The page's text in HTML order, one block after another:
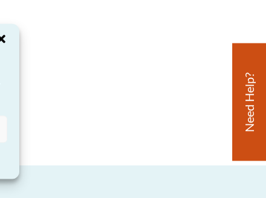
Need Help?